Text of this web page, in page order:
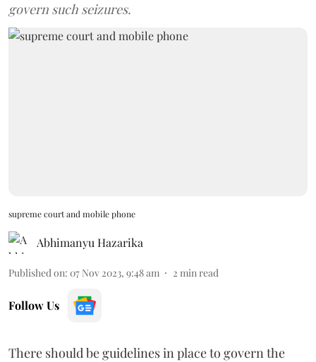
govern such seizures.
supreme court and mobile phone
Abhimanyu Hazarika
Published on: 07 Nov 2023, 9:48 am 2 min read
Follow Us
There should be guidelines in place to govern the